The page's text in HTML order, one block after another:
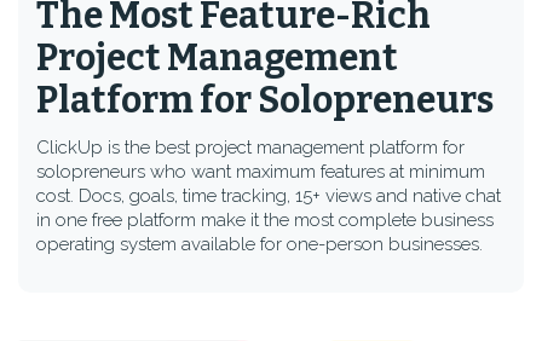
The Most Feature-Rich
Project Management
Platform for Solopreneurs
ClickUp is the best project management platform for
solopreneurs who want maximum features at minimum
cost. Docs, goals, time tracking, 15+ views and native chat
in one free platform make it the most complete business
operating system available for one-person businesses.